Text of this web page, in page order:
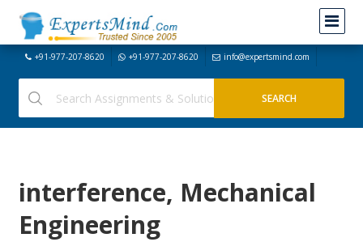
+91-977-207-8620 +91-977-207-8620 info@expertsmind.com
interference, Mechanical
Engineering